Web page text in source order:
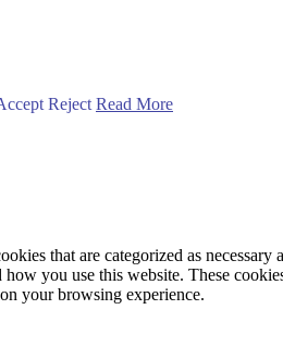
Reject Read More
that are categorized as necessary
you use this website. These
your browsing experience.